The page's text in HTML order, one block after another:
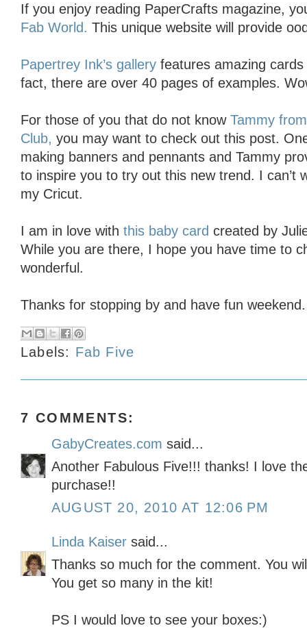
If you enjoy reading PaperCrafts magazine,
Fab World. This unique website will provide
Papertrey Ink’s gallery features amazing
fact, there are over 40 pages of examples.
For those of you that do not know Tammy
Club, you may want to check out this post.
making banners and pennants and Tammy
to inspire you to try out this new trend. I can’t
my Cricut.
I am in love with this baby card created by
While you are there, I hope you have time to
wonderful.
Thanks for stopping by and have fun weekend.
Labels: Fab Five
7 COMMENTS:
GabyCreates.com said...
Another Fabulous Five!!! thanks! I love
purchase!!
AUGUST 20, 2010 AT 12:06 PM
Linda Kaiser said...
Thanks so much for the comment. You
You get so many in the kit!
PS I would love to see your boxes:)